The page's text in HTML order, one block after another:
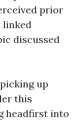
prior
linked
discussed
up
this
headfirst into